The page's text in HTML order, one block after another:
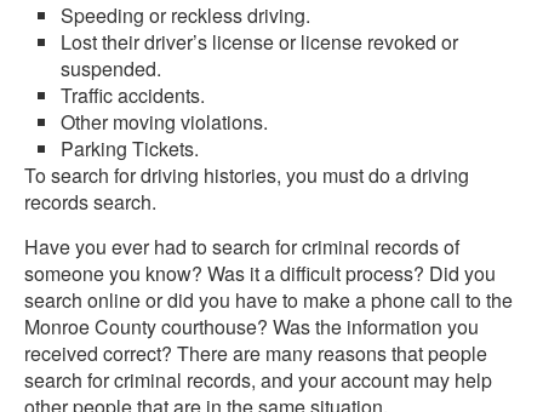
Speeding or reckless driving.
Lost their driver’s license or license revoked or
suspended.
Traffic accidents.
Other moving violations.
Parking Tickets.
To search for driving histories, you must do a driving
records search.
Have you ever had to search for criminal records of
someone you know? Was it a difficult process? Did you
search online or did you have to make a phone call to the
Monroe County courthouse? Was the information you
received correct? There are many reasons that people
search for criminal records, and your account may help